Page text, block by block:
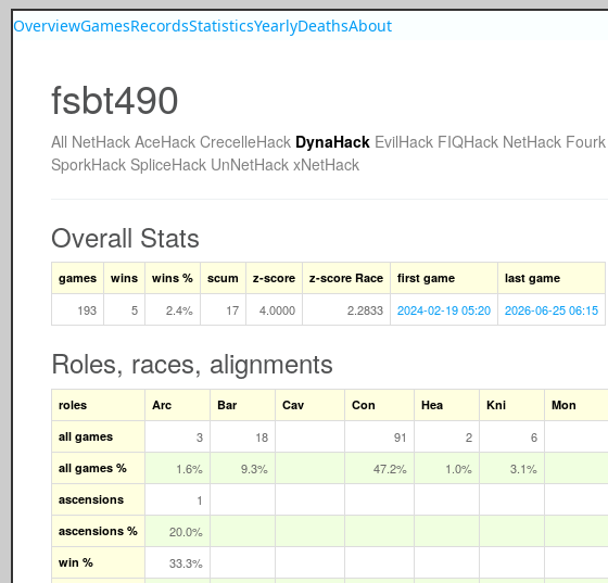
OverviewGamesRecordsStatisticsYearlyDeathsAbout
fsbt490
All NetHack AceHack CrecelleHack DynaHack EvilHack FIQHack NetHack Fourk
SporkHack SpliceHack UnNetHack xNetHack
Overall Stats
games wins wins % scum z-score z-score Race first game last game
193 5 2.4% 17 4.0000 2.2833 2024-02-19 05:20 2026-06-25 06:15
Roles, races, alignments
roles Arc Bar Cav Con Hea Kni Mon
all games
3 18 91 2 6
all games % 1.6% 9.3% 47.2% 1.0% 3.1%
ascensions 1
ascensions % 20.0%
win % 33.3%